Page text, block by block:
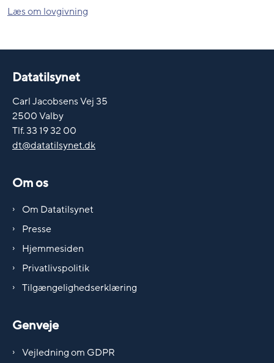
Læs om lovgivning
Datatilsynet
Carl Jacobsens Vej 35
2500 Valby
Tlf. 33 19 32 00
dt@datatilsynet.dk
Om os
Om Datatilsynet
Presse
Hjemmesiden
Privatlivspolitik
Tilgængelighedserklæring
Genveje
Vejledning om GDPR